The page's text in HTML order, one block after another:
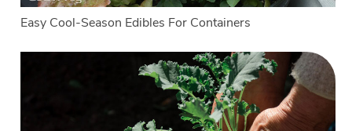
Easy Cool-Season Edibles For Containers